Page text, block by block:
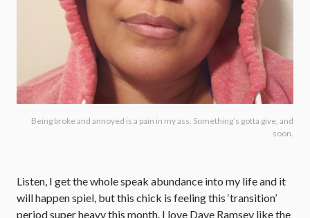
Being broke and annoyed is a pain in my ass. Something’s gotta give, and
soon.
Listen, I get the whole speak abundance into my life and it
will happen spiel, but this chick is feeling this ‘transition’
period super heavy this month. I love Dave Ramsey like the